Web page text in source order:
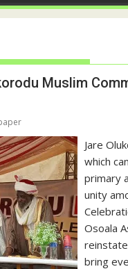
Muslim
Jare
which
primary
unity
Osoala
bring